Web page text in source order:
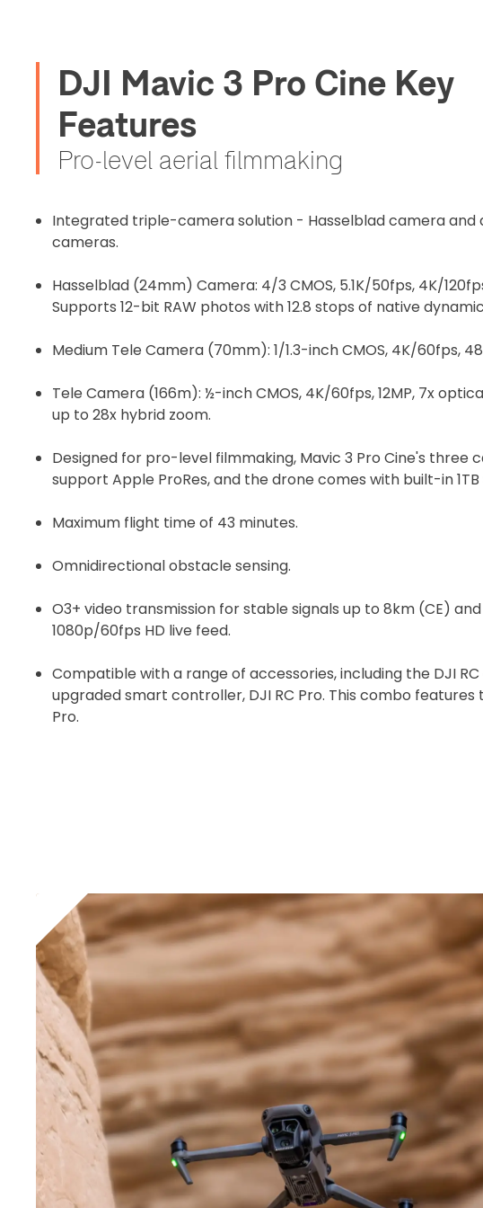
DJI Mavic 3 Pro Cine Key
Features
Pro-level aerial filmmaking
Integrated triple-camera solution - Hasselblad camera and
cameras.
Hasselblad (24mm) Camera: 4/3 CMOS, 5.1K/50fps, 4K/
Supports 12-bit RAW photos with 12.8 stops of native
Medium Tele Camera (70mm): 1/1.3-inch CMOS, 4K/60fps,
Tele Camera (166m): ½-inch CMOS, 4K/60fps, 12MP, 7x
up to 28x hybrid zoom.
Designed for pro-level filmmaking, Mavic 3 Pro Cine's three
support Apple ProRes, and the drone comes with built-in 1TB
Maximum flight time of 43 minutes.
Omnidirectional obstacle sensing.
O3+ video transmission for stable signals up to 8km (CE)
1080p/60fps HD live feed.
Compatible with a range of accessories, including the DJI
upgraded smart controller, DJI RC Pro. This combo features
Pro.
Proof of Insurance
I confirm and
Upload and Confirm